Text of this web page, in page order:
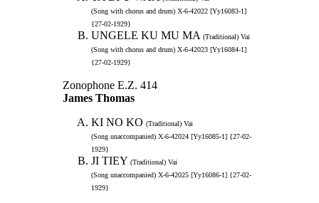
(Song with chorus and drum) X-6-42022 [Yy16083-1]
{27-02-1929}
UNGELE KU MU MA (Traditional) Vai
(Song with chorus and drum) X-6-42023 [Yy16084-1]
{27-02-1929}
Zonophone E.Z. 414
James Thomas
KI NO KO (Traditional) Vai
(Song unaccompanied) X-6-42024 [Yy16085-1] {27-02-
1929}
JI TIEY (Traditional) Vai
(Song unaccompanied) X-6-42025 [Yy16086-1] {27-02-
1929}